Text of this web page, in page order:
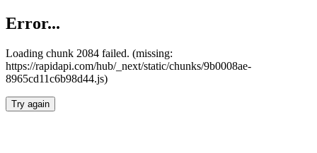
Error...
Loading chunk 2084 failed. (missing:
https://rapidapi.com/hub/_next/static/chunks/9b0008ae-
8965cd11c6b98d44.js)
Try again